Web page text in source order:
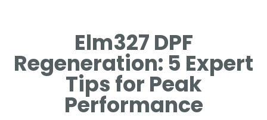
ELM327-TRIGGERED MANUAL
REGENERATION PROCESS
FOR BLOCKED FILTERS.
Elm327 DPF
Regeneration: 5 Expert
Tips for Peak
Performance